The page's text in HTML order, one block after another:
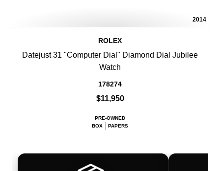
2014
ROLEX
Datejust 31 "Computer Dial" Diamond Dial Jubilee
Watch
178274
$11,950
PRE-OWNED
BOX
PAPERS